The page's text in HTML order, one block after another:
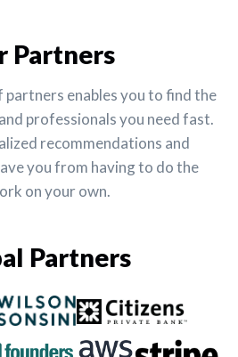
Partners
enables you to find the
professionals you need fast.
recommendations and
you from having to do the
on your own.
Partners